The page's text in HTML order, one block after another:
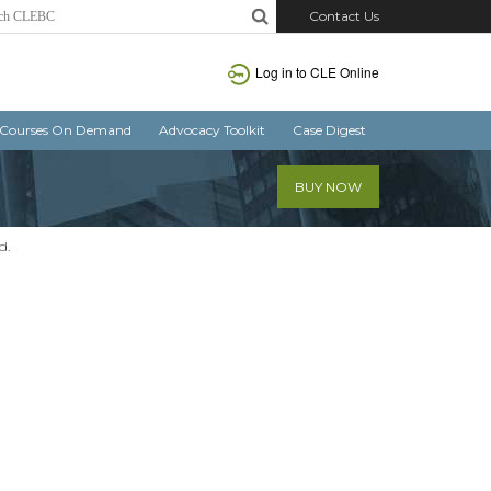
Contact Us
Log in to CLE Online
Courses On Demand Advocacy Toolkit Case Digest
BUY NOW